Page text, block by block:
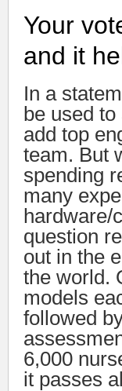
Your
and it
In a
be used
add top
team. But
spending
many
hardware/
question
out in the
the world.
models
followed
6,000
it passes